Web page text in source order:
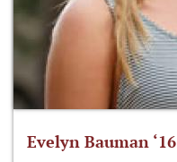
Evelyn Bauman ‘16